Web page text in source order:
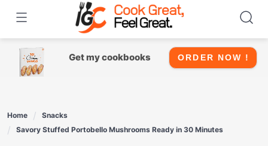
content
Get my cookbooks ORDER NOW !
Home
Snacks
Savory Stuffed Portobello Mushrooms Ready in 30 Minutes